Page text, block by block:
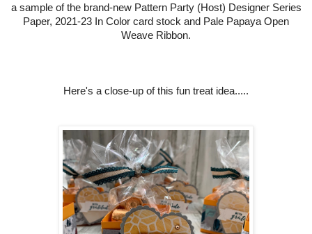
a sample of the brand-new Pattern Party (Host) Designer Series
Paper, 2021-23 In Color card stock and Pale Papaya Open
Weave Ribbon.
Here's a close-up of this fun treat idea.....